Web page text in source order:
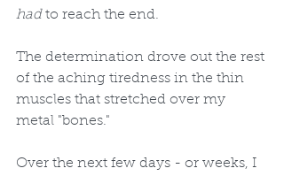
had to reach the end.
The determination drove out the rest
of the aching tiredness in the thin
muscles that stretched over my
metal "bones."
Over the next few days - or weeks, I